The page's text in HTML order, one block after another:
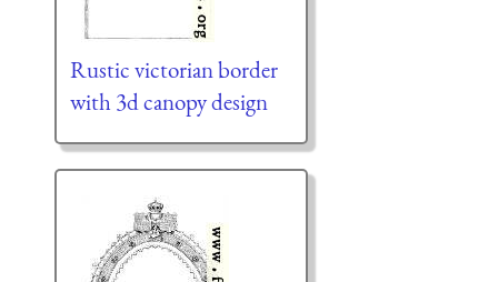
Rustic victorian border
with 3d canopy design